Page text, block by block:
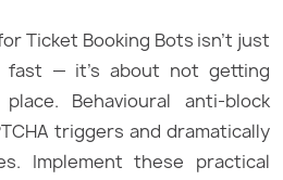
Ticket Booking Bots isn’t just
fast — it’s about not getting
Behavioural anti-block
triggers and dramatically
Implement these practical